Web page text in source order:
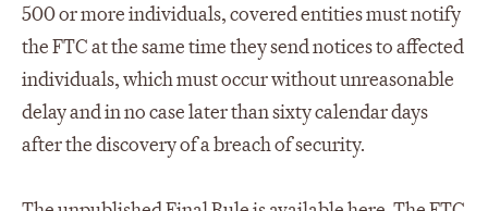
500 or more individuals, covered entities must notify
the FTC at the same time they send notices to affected
individuals, which must occur without unreasonable
delay and in no case later than sixty calendar days
after the discovery of a breach of security.